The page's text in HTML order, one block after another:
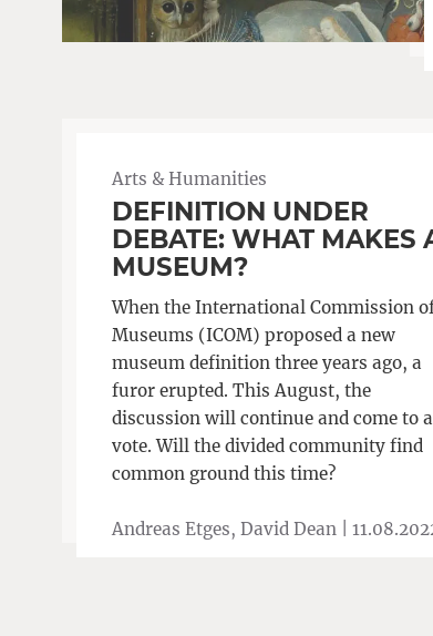
Arts & Humanities
DEFINITION UNDER
DEBATE: WHAT MAKES
MUSEUM?
When the International Commission
Museums (ICOM) proposed a new
museum definition three years ago, a
furor erupted. This August, the
discussion will continue and come to a
vote. Will the divided community find
common ground this time?
Andreas Etges, David Dean |